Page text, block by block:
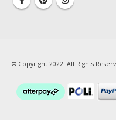
© Copyright 2022. All Rights